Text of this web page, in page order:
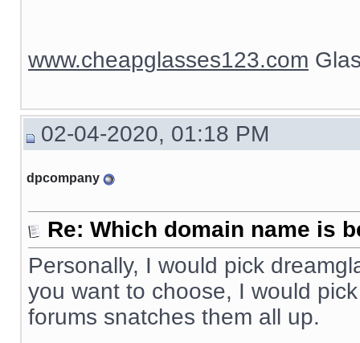
www.cheapglasses123.com
02-04-2020, 01:18 PM
dpcompany
Re: Which domain name is
Personally, I would pick
you want to choose, I would
forums snatches them all up.